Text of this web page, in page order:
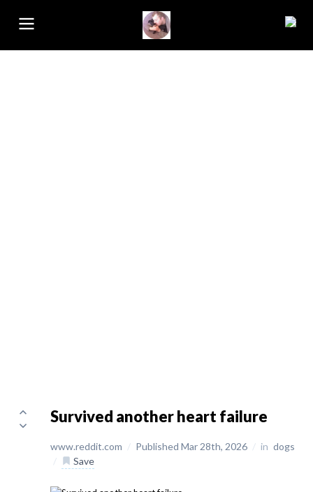
Survived another heart failure
www.reddit.com / Published Mar 28th, 2026 / in dogs
/
Save